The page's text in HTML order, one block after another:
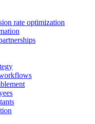
rate optimization